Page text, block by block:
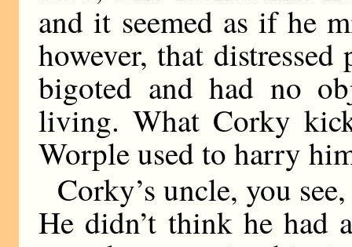
and it seemed as if he
however, that
bigoted and had no
living. What Corky
Worple used to harry
Corky’s uncle, you
He didn’t think he had